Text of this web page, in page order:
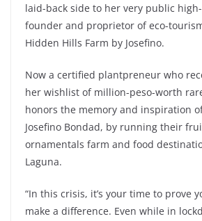
laid-back side to her very public
founder and proprietor of eco-
Hidden Hills Farm by Josefino.
Now a certified plantpreneur who
her wishlist of million-peso-worth
honors the memory and inspiration
Josefino Bondad, by running their
ornamentals farm and food
Laguna.
“In this crisis, it’s your time to prove
make a difference. Even while in